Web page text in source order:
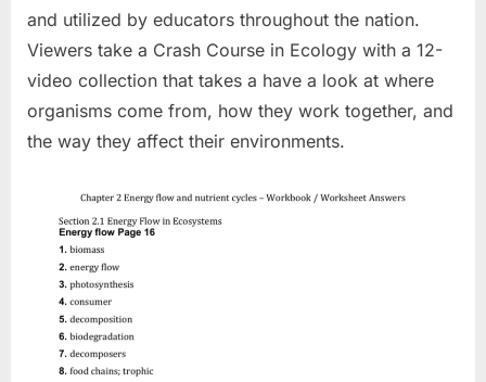
and utilized by educators throughout the nation.
Viewers take a Crash Course in Ecology with a 12-
video collection that takes a have a look at where
organisms come from, how they work together, and
the way they affect their environments.